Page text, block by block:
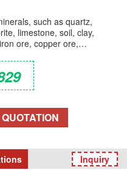
such as quartz,
limestone, soil, clay,
ore, copper ore,
Inquiry